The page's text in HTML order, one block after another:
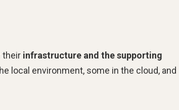
their infrastructure and the supporting
local environment, some in the cloud, and